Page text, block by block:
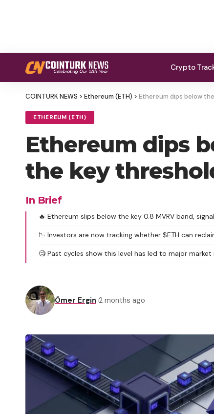
Crypto
COINTURK NEWS > Ethereum (ETH) > Ethereum dips below
ETHEREUM (ETH)
Ethereum dips
the key
In Brief
🔥 Ethereum slips below the key 0.8 MVRV band,
📉 Investors are now tracking whether $ETH can
🧐 Past cycles show this level has led to major market
Ömer Ergin 2 months ago